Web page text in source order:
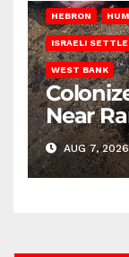
HEBRON
ISRAELI
WEST BANK
Near
AUG 7, 2026